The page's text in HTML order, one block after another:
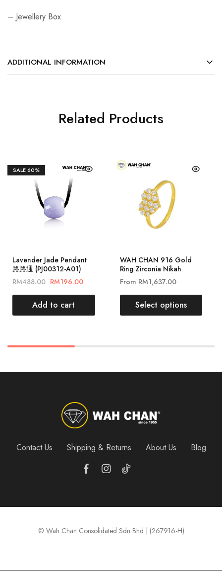
– Jewellery Box
ADDITIONAL INFORMATION
Related Products
SALE60%
Lavender Jade Pendant
路路通 (PJ00312-A01)
RM488.00 RM196.00
Add to cart
WAH CHAN 916 Gold
Ring Zirconia Nikah
ZRR1010
From RM1,637.00
Select options
Contact Us Shipping & Returns About Us Blog
© Wah Chan Consolidated Sdn Bhd | (267916-H)